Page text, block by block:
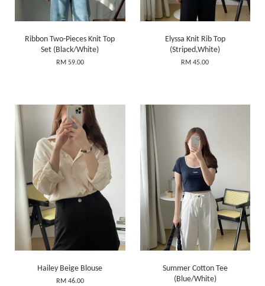
Ribbon Two-Pieces Knit Top
Set (Black/White)
RM 59.00
Elyssa Knit Rib Top
(Striped,White)
RM 45.00
Hailey Beige Blouse
RM 46.00
Summer Cotton Tee
(Blue/White)